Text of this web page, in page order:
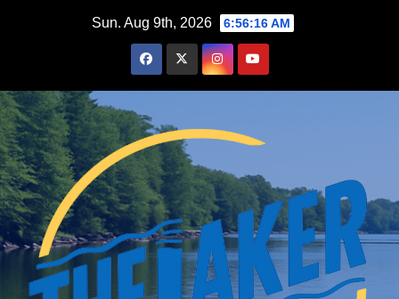
Sun. Aug 9th, 2026 6:56:17 AM